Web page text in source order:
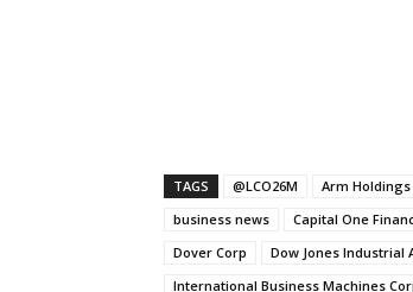
TAGS @LCO26M Arm Holdings
business news
Capital One
Dover Corp
Dow Jones Industrial
International Business Machines